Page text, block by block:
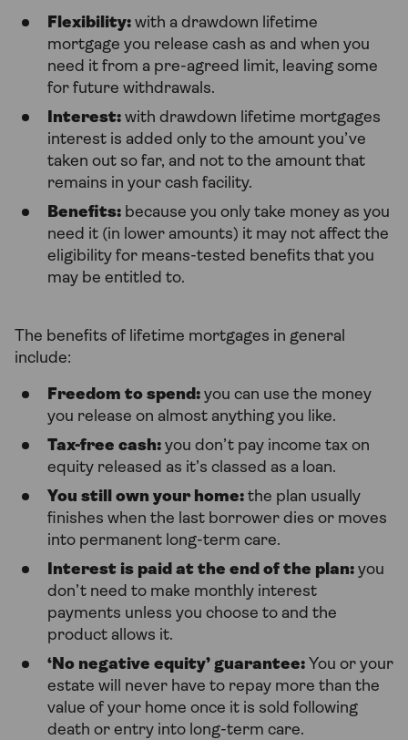
Flexibility: with a drawdown lifetime
mortgage you release cash as and when you
need it from a pre-agreed limit, leaving some
for future withdrawals.
Interest: with drawdown lifetime mortgages
interest is added only to the amount you’ve
taken out so far, and not to the amount that
remains in your cash facility.
Benefits: because you only take money as you
need it (in lower amounts) it may not affect the
eligibility for means-tested benefits that you
may be entitled to.
The benefits of lifetime mortgages in general
include:
Freedom to spend: you can use the money
you release on almost anything you like.
Tax-free cash: you don’t pay income tax on
equity released as it’s classed as a loan.
You still own your home: the plan usually
finishes when the last borrower dies or moves
into permanent long-term care.
Interest is paid at the end of the plan: you
don’t need to make monthly interest
payments unless you choose to and the
product allows it.
‘No negative equity’ guarantee: You or your
estate will never have to repay more than the
value of your home once it is sold following
death or entry into long-term care.